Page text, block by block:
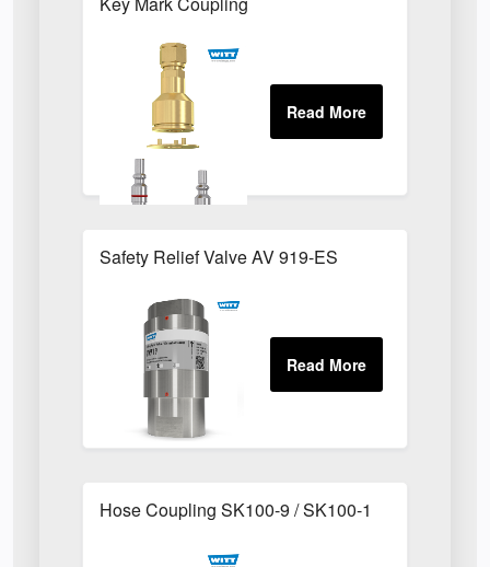
Safety Relief Valve AV 919-ES
Hose Coupling SK100-9 / SK100-1